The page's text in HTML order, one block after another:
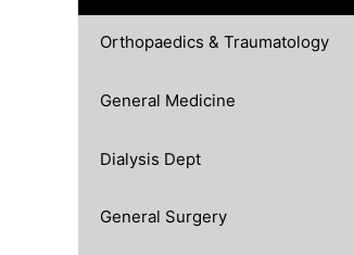
Orthopaedics & Traumatology
General Medicine
Dialysis Dept
General Surgery